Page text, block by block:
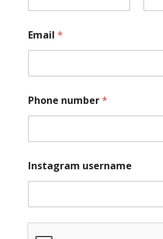
Email *
Phone number*
Instagram username